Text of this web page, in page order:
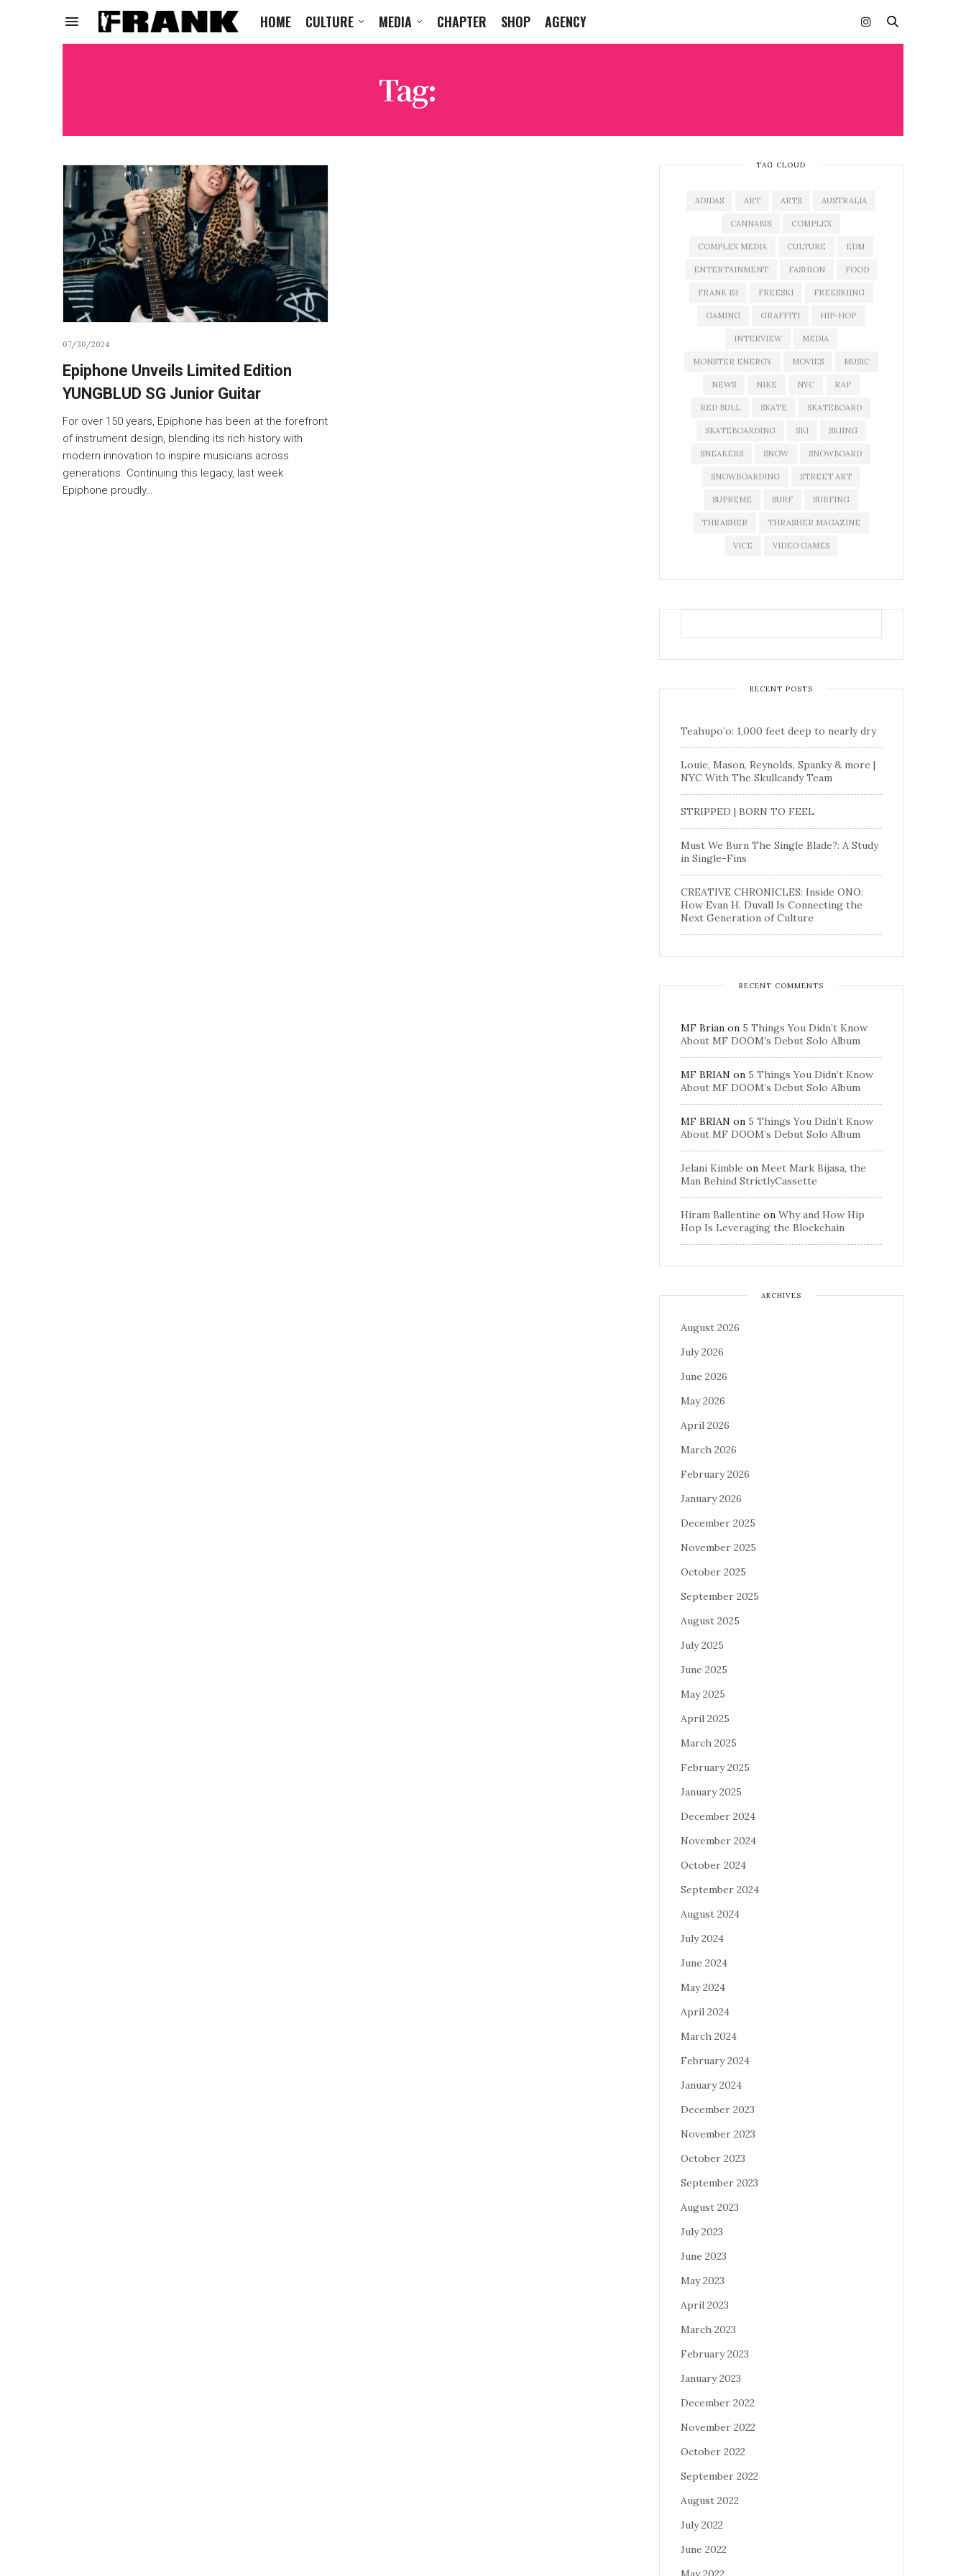
HOME CULTURE MEDIA CHAPTER SHOP AGENCY
Tag:
07/30/2024
Epiphone Unveils Limited Edition
YUNGBLUD SG Junior Guitar
For over 150 years, Epiphone has been at the forefront
of instrument design, blending its rich history with
modern innovation to inspire musicians across
generations. Continuing this legacy, last week
Epiphone proudly…
TAG CLOUD
ADIDAS ART ARTS AUSTRALIA
CANNABIS COMPLEX
COMPLEX MEDIA CULTURE EDM
ENTERTAINMENT FASHION FOOD
FRANK 151 FREESKI FREESKIING
GAMING GRAFFITI HIP-HOP
INTERVIEW MEDIA
MONSTER ENERGY MOVIES MUSIC
NEWS NIKE NYC RAP
RED BULL SKATE SKATEBOARD
SKATEBOARDING SKI SKIING
SNEAKERS SNOW SNOWBOARD
SNOWBOARDING STREET ART
SUPREME SURF SURFING
THRASHER THRASHER MAGAZINE
VICE VIDEO GAMES
RECENT POSTS
Teahupo’o: 1,000 feet deep to nearly dry
Louie, Mason, Reynolds, Spanky & more |
NYC With The Skullcandy Team
STRIPPED | BORN TO FEEL
Must We Burn The Single Blade?: A Study
in Single-Fins
CREATIVE CHRONICLES: Inside ONO:
How Evan H. Duvall Is Connecting the
Next Generation of Culture
RECENT COMMENTS
MF Brian on 5 Things You Didn’t Know
About MF DOOM’s Debut Solo Album
MF BRIAN on 5 Things You Didn’t Know
About MF DOOM’s Debut Solo Album
MF BRIAN on 5 Things You Didn’t Know
About MF DOOM’s Debut Solo Album
Jelani Kimble on Meet Mark Bijasa, the
Man Behind StrictlyCassette
Hiram Ballentine on Why and How Hip
Hop Is Leveraging the Blockchain
ARCHIVES
August 2026
July 2026
June 2026
May 2026
April 2026
March 2026
February 2026
January 2026
December 2025
November 2025
October 2025
September 2025
August 2025
July 2025
June 2025
May 2025
April 2025
March 2025
February 2025
January 2025
December 2024
November 2024
October 2024
September 2024
August 2024
July 2024
June 2024
May 2024
April 2024
March 2024
February 2024
January 2024
December 2023
November 2023
October 2023
September 2023
August 2023
July 2023
June 2023
May 2023
April 2023
March 2023
February 2023
January 2023
December 2022
November 2022
October 2022
September 2022
August 2022
July 2022
June 2022